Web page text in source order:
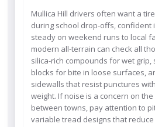
Mullica Hill drivers often want a
during school drop-offs, confident
steady on weekend runs to local
modern all-terrain can check all
silica-rich compounds for wet
blocks for bite in loose surfaces,
sidewalls that resist punctures
weight. If noise is a concern on
between towns, pay attention to
variable tread designs that